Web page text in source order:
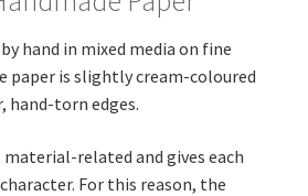
hand in mixed media on fine
paper is slightly cream-coloured
hand-torn edges.
related and gives each
For this reason, the